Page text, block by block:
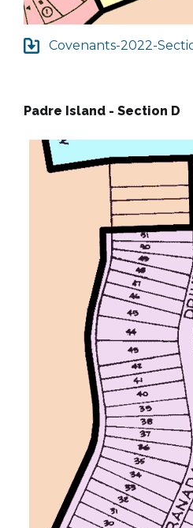
Covenants-2022-
Padre Island - Section D